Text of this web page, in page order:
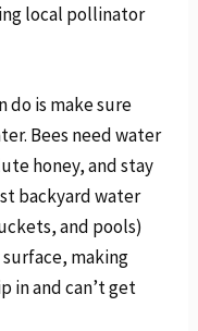
local pollinator
do is make sure
Bees need water
honey, and stay
backyard water
and pools)
making
in and can’t get